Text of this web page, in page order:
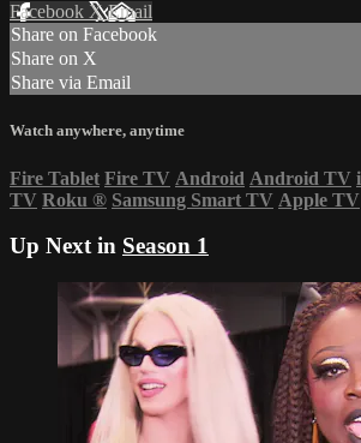
Facebook XEmail
Share on Facebook
Share on X
Share via Email
Watch anywhere, anytime
Fire Tablet Fire TV Android Android TV
TV Roku ® Samsung Smart TV Apple TV
Up Next in Season 1